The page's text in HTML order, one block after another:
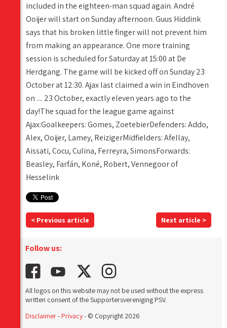
included in the eighteen-man squad again. André
Ooijer will start on Sunday afternoon. Guus Hiddink
says that his broken little finger will not prevent him
from making an appearance. One more training
session is scheduled for Saturday at 15:00 at De
Herdgang. The game will be kicked off on Sunday 23
October at 12:30. Ajax last claimed a win in Eindhoven
on .... 23 October, exactly eleven years ago to the
day!The squad for the league game against
Ajax:Goalkeepers: Gomes, ZoetebierDefenders: Addo,
Alex, Ooijer, Lamey, ReizigerMidfielders: Afellay,
Aissati, Cocu, Culina, Ferreyra, SimonsForwards:
Beasley, Farfán, Koné, Robert, Vennegoor of
Hesselink
< Previous article Next article >
Follow us:
All logos on this website may not be used without the express
written consent of the Supportersvereniging PSV.
Disclaimer-Privacy- © Copyright 2026